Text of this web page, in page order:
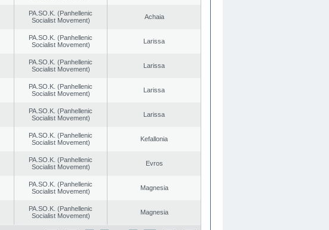
PA.SO.K. (Panhellenic
Socialist Movement)
Achaia
PA.SO.K. (Panhellenic
Socialist Movement)
Larissa
PA.SO.K. (Panhellenic
Socialist Movement)
Larissa
PA.SO.K. (Panhellenic
Socialist Movement)
Larissa
PA.SO.K. (Panhellenic
Socialist Movement)
Larissa
PA.SO.K. (Panhellenic
Socialist Movement)
Kefallonia
PA.SO.K. (Panhellenic
Socialist Movement)
Evros
PA.SO.K. (Panhellenic
Socialist Movement)
Magnesia
PA.SO.K. (Panhellenic
Socialist Movement)
Magnesia